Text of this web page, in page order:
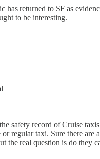
has returned to SF as
to be interesting.
safety record of Cruise
or regular taxi. Sure there are
the real question is do they